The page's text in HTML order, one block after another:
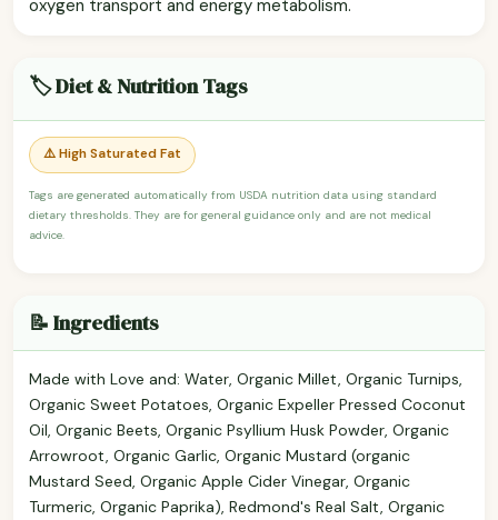
oxygen transport and energy metabolism.
🏷️ Diet & Nutrition Tags
⚠️ High Saturated Fat
Tags are generated automatically from USDA nutrition data using standard
dietary thresholds. They are for general guidance only and are not medical
advice.
📝 Ingredients
Made with Love and: Water, Organic Millet, Organic Turnips,
Organic Sweet Potatoes, Organic Expeller Pressed Coconut
Oil, Organic Beets, Organic Psyllium Husk Powder, Organic
Arrowroot, Organic Garlic, Organic Mustard (organic
Mustard Seed, Organic Apple Cider Vinegar, Organic
Turmeric, Organic Paprika), Redmond's Real Salt, Organic